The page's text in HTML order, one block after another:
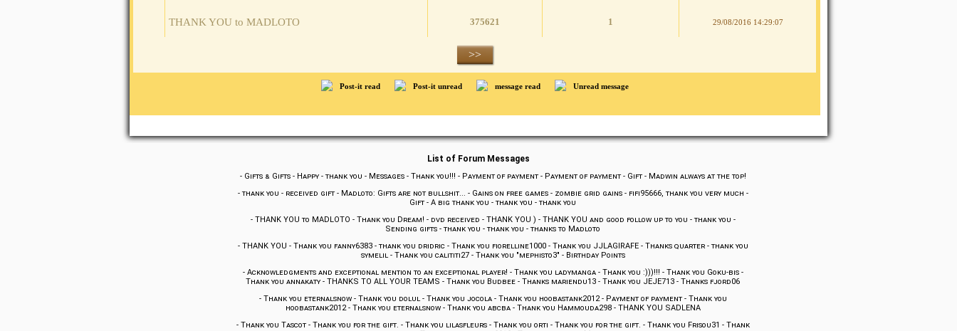
THANK YOU to MADLOTO 375621 1 29/08/2016 14:29:07
>>
Post-it read Post-it unread message read Unread message
List of Forum Messages
- Gifts & Gifts- Happy-thank you - Messages- Thank you!!! - Payment of payment- Payment of payment- Gift- Madwin always at the top!
-thank you - received gift- Madloto: Gifts are not bullshit... - Gains on free games- zombie grid gains- fifi95666, thank you very much -
Gift- A big thank you -thank you -thank you
- THANK YOU to MADLOTO - Thank you Dream! - dvd received - THANK YOU ) - THANK YOU and good follow up to you -thank you -
Sending gifts -thank you -thank you -thanks to Madloto
- THANK YOU - Thank you fanny6383-thank you dridric- Thank you fiorelline1000- Thank you JJLAGIRAFE- Thanks quarter-thank you
symelil- Thank you calititi27- Thank you "mephisto3" - Birthday Points
- Acknowledgments and exceptional mention to an exceptional player! - Thank you ladymanga- Thank you :)))!!! - Thank you Goku-bis-
Thank you annakaty - THANKS TO ALL YOUR TEAMS - Thank you Budbee - Thanks mariendu13 - Thank you JEJE713 - Thanks fjord06
- Thank you eternalsnow- Thank you dolul- Thank you jocola- Thank you hoobastank2012- Payment of payment- Thank you
hoobastank2012- Thank you eternalsnow- Thank you abcba- Thank you Hammouda298- THANK YOU SADLENA
- Thank you Tascot- Thank you for the gift. - Thank you lilasfleurs- Thank you orti - Thank you for the gift. - Thank you Frisou31 - Thank